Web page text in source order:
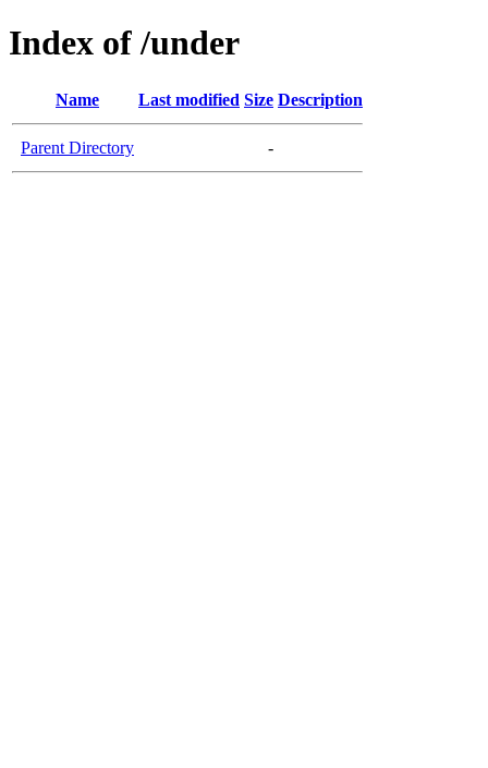
Index of /under
Name Last modified Size Description
Parent Directory -